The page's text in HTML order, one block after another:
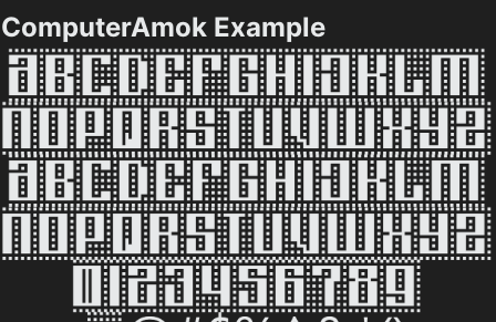
ComputerAmok Example